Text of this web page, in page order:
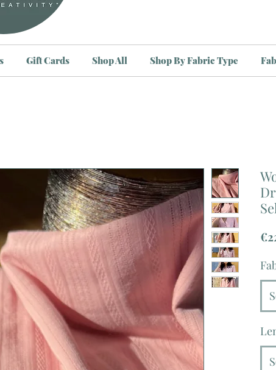
Gift Cards Shop All Shop By Fabric Type